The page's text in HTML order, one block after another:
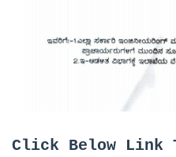
Click Below Link